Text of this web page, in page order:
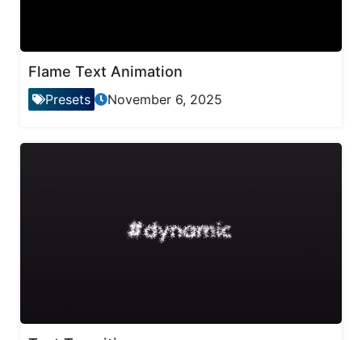
Flame Text Animation
Presets November 6, 2025